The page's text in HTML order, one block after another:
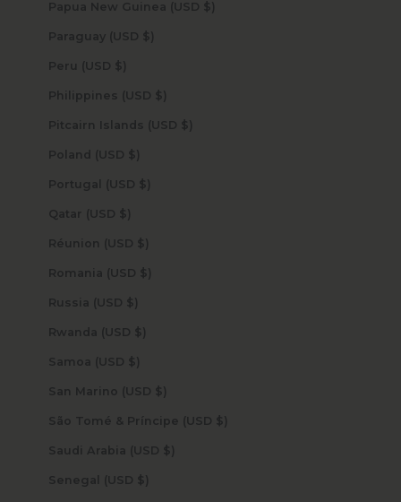
Papua New Guinea (USD $)
Paraguay (USD $)
Peru (USD $)
Philippines (USD $)
Pitcairn Islands (USD $)
Poland (USD $)
Portugal (USD $)
Qatar (USD $)
Réunion (USD $)
Romania (USD $)
Russia (USD $)
Rwanda (USD $)
Samoa (USD $)
San Marino (USD $)
São Tomé & Príncipe (USD $)
Saudi Arabia (USD $)
Senegal (USD $)